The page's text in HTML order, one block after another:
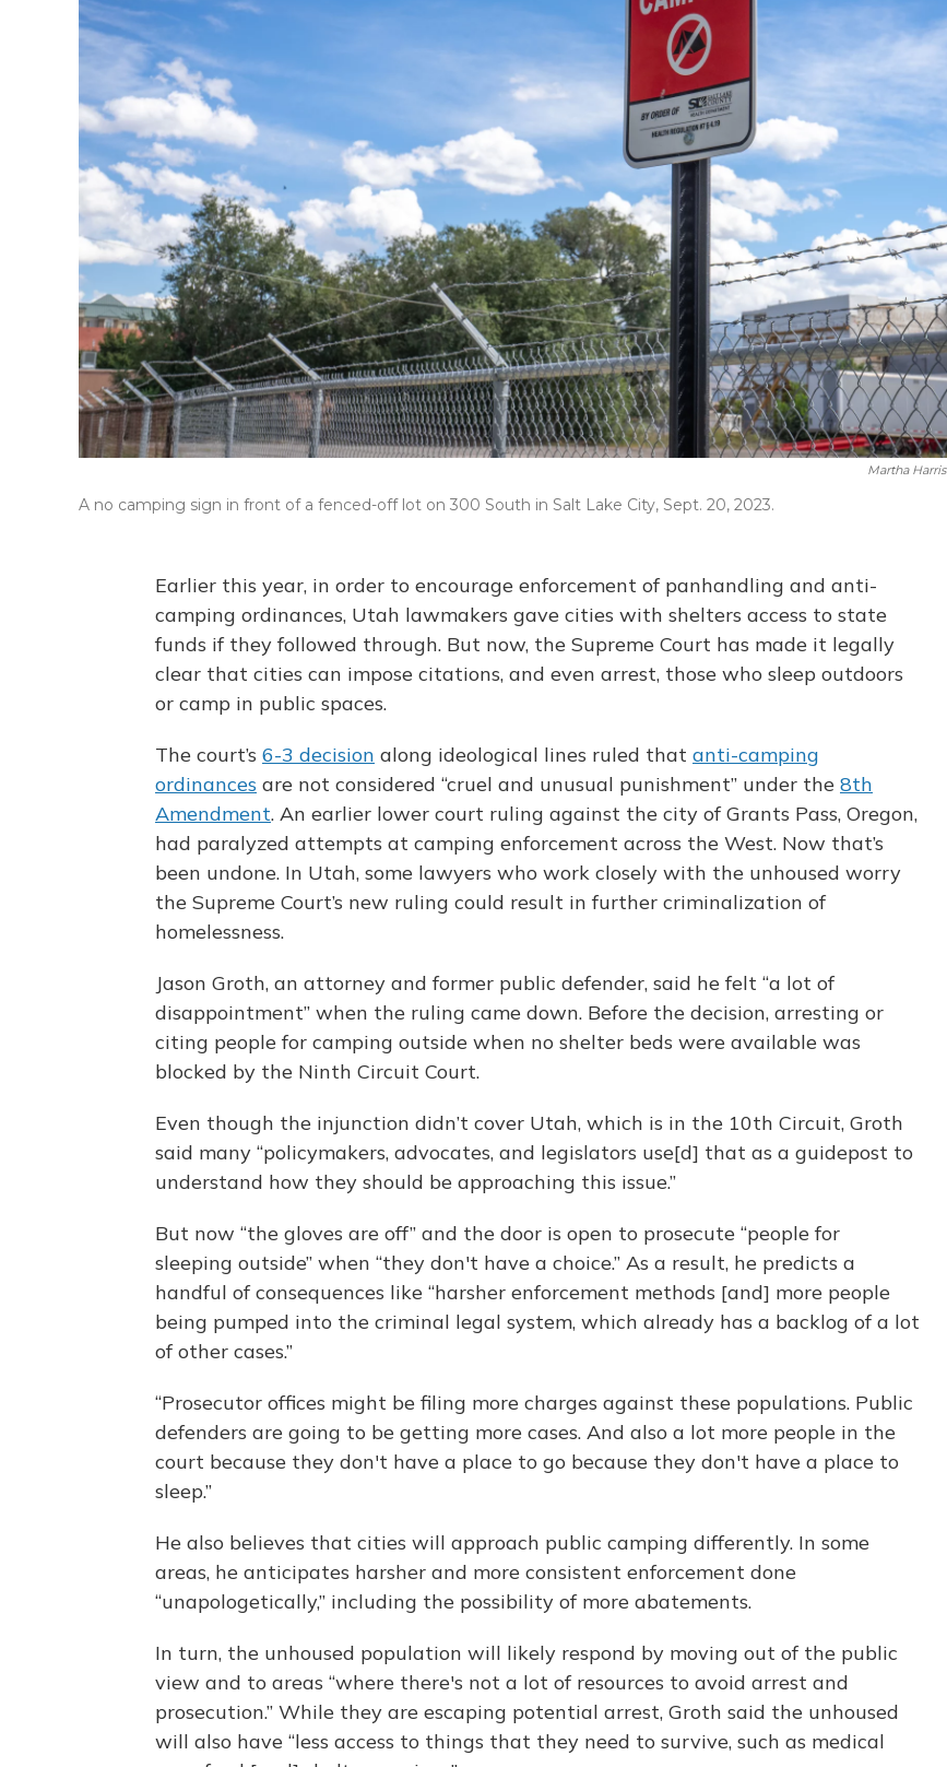
Martha Harris
A no camping sign in front of a fenced-off lot on 300 South in Salt Lake City, Sept. 20, 2023.
Earlier this year, in order to encourage enforcement of panhandling and anti-
camping ordinances, Utah lawmakers gave cities with shelters access to state
funds if they followed through. But now, the Supreme Court has made it legally
clear that cities can impose citations, and even arrest, those who sleep outdoors
or camp in public spaces.
The court’s 6-3 decision along ideological lines ruled that anti-camping
ordinances are not considered “cruel and unusual punishment” under the 8th
Amendment. An earlier lower court ruling against the city of Grants Pass, Oregon,
had paralyzed attempts at camping enforcement across the West. Now that’s
been undone. In Utah, some lawyers who work closely with the unhoused worry
the Supreme Court’s new ruling could result in further criminalization of
homelessness.
Jason Groth, an attorney and former public defender, said he felt “a lot of
disappointment” when the ruling came down. Before the decision, arresting or
citing people for camping outside when no shelter beds were available was
blocked by the Ninth Circuit Court.
Even though the injunction didn’t cover Utah, which is in the 10th Circuit, Groth
said many “policymakers, advocates, and legislators use[d] that as a guidepost to
understand how they should be approaching this issue.”
But now “the gloves are off” and the door is open to prosecute “people for
sleeping outside” when “they don't have a choice.” As a result, he predicts a
handful of consequences like “harsher enforcement methods [and] more people
being pumped into the criminal legal system, which already has a backlog of a lot
of other cases.”
“Prosecutor offices might be filing more charges against these populations. Public
defenders are going to be getting more cases. And also a lot more people in the
court because they don't have a place to go because they don't have a place to
sleep.”
He also believes that cities will approach public camping differently. In some
areas, he anticipates harsher and more consistent enforcement done
“unapologetically,” including the possibility of more abatements.
In turn, the unhoused population will likely respond by moving out of the public
view and to areas “where there's not a lot of resources to avoid arrest and
prosecution.” While they are escaping potential arrest, Groth said the unhoused
will also have “less access to things that they need to survive, such as medical